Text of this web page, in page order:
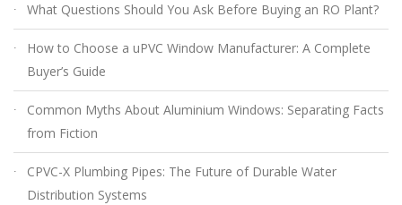
What Questions Should You Ask Before Buying an RO Plant?
How to Choose a uPVC Window Manufacturer: A Complete
Buyer’s Guide
Common Myths About Aluminium Windows: Separating Facts
from Fiction
CPVC-X Plumbing Pipes: The Future of Durable Water
Distribution Systems